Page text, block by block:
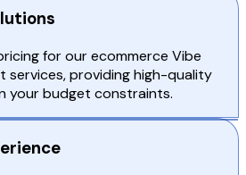
for our ecommerce Vibe
services, providing high-quality
your budget constraints.